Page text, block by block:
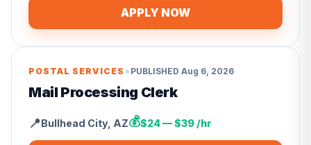
APPLY NOW
POSTAL SERVICES • PUBLISHED Aug 6, 2026
Mail Processing Clerk
📍Bullhead City, AZ💰$24 — $39 /hr